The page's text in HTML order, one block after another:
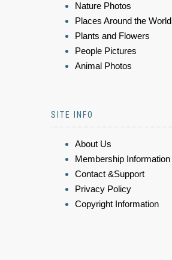
Nature Photos
Places Around the World
Plants and Flowers
People Pictures
Animal Photos
SITE INFO
About Us
Membership Information
Contact &Support
Privacy Policy
Copyright Information